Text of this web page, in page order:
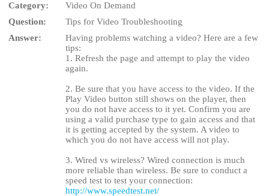
Category:
Video On Demand
Question:
Tips for Video Troubleshooting
Answer:
Having problems watching a video? Here are a few
tips:
1. Refresh the page and attempt to play the video
again.
2. Be sure that you have access to the video. If the
Play Video button still shows on the player, then
you do not have access to it yet. Confirm you are
using a valid purchase type to gain access and that
it is getting accepted by the system. A video to
which you do not have access will not play.
3. Wired vs wireless? Wired connection is much
more reliable than wireless. Be sure to conduct a
speed test to test your connection:
http://www.speedtest.net/
LIMITED TIME OFFER!